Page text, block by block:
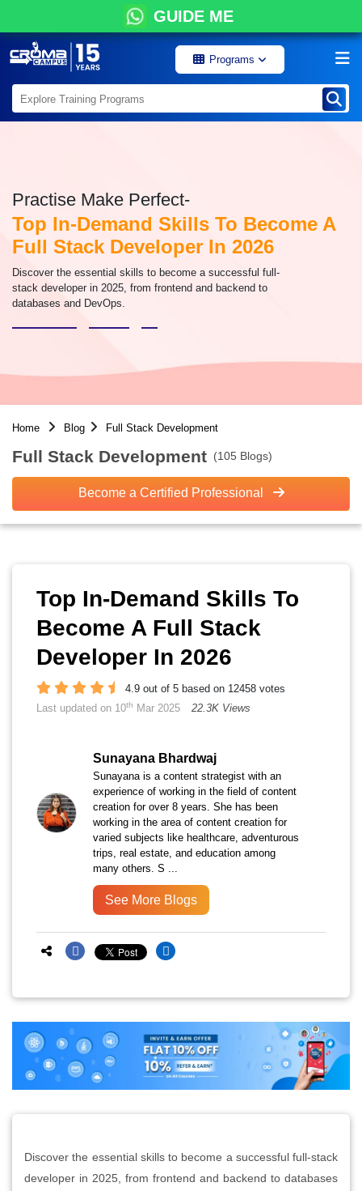
GUIDE ME
Programs
Practise Make Perfect-
Top In-Demand Skills To Become A
Full Stack Developer In 2026
Discover the essential skills to become a successful full-
stack developer in 2025, from frontend and backend to
databases and DevOps.
Home Blog Full Stack Development
Full Stack Development (105 Blogs)
Become a Certified Professional
Top In-Demand Skills To
Become A Full Stack
Developer In 2026
4.9 out of 5 based on 12458 votes
Last updated on 10th Mar 2025 22.3K Views
Sunayana Bhardwaj
Sunayana is a content strategist with an
experience of working in the field of content
creation for over 8 years. She has been
working in the area of content creation for
varied subjects like healthcare, adventurous
trips, real estate, and education among
many others. S ...
See More Blogs
Discover the essential skills to become a successful full-stack
developer in 2025, from frontend and backend to databases